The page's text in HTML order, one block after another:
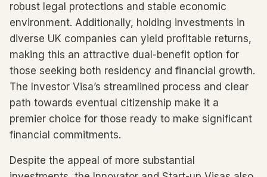
robust legal protections and stable economic
environment. Additionally, holding investments in
diverse UK companies can yield profitable returns,
making this an attractive dual-benefit option for
those seeking both residency and financial growth.
The Investor Visa’s streamlined process and clear
path towards eventual citizenship make it a
premier choice for those ready to make significant
financial commitments.
Despite the appeal of more substantial